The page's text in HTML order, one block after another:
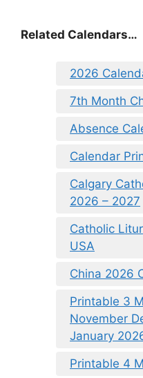
Related Calendars…
2026
7th Month
Absence
Calendar
Calgary
2026 – 2027
Catholic
USA
China 2026
Printable 3
November
January
Printable 4